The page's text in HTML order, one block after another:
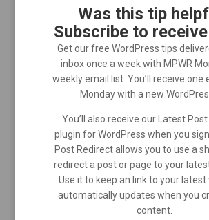
Was this tip
Subscribe to
Get our free WordPress tips
inbox once a week with MPWR
weekly email list. You’ll receive one
Monday with a new
You’ll also receive our Latest
plugin for WordPress when you
Post Redirect allows you to use a
redirect a post or page to your
Use it to keep an link to your
automatically updates when you
content.